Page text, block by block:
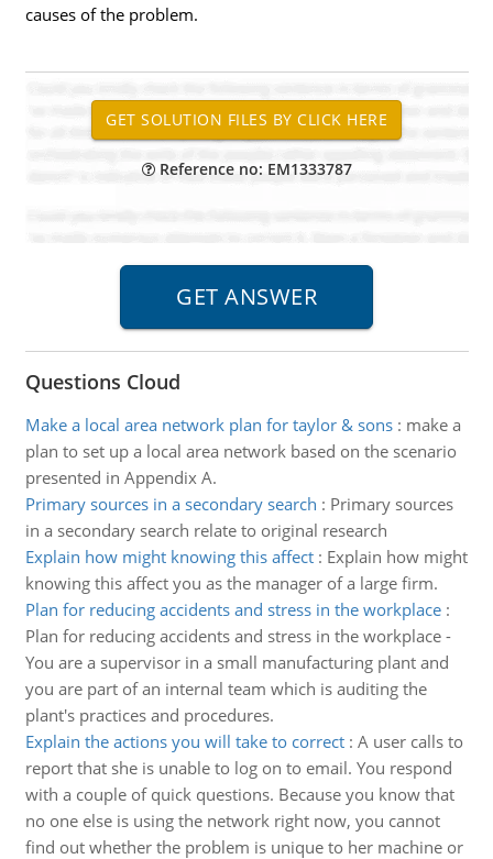
causes of the problem.
Reference no: EM1333787
Questions Cloud
Make a local area network plan for taylor & sons: make a
plan to set up a local area network based on the scenario
presented in Appendix A.
Primary sources in a secondary search : Primary sources
in a secondary search relate to original research
Explain how might knowing this affect: Explain how might
knowing this affect you as the manager of a large firm.
Plan for reducing accidents and stress in the workplace:
Plan for reducing accidents and stress in the workplace -
You are a supervisor in a small manufacturing plant and
you are part of an internal team which is auditing the
plant's practices and procedures.
Explain the actions you will take to correct: A user calls to
report that she is unable to log on to email. You respond
with a couple of quick questions. Because you know that
no one else is using the network right now, you cannot
find out whether the problem is unique to her machine or